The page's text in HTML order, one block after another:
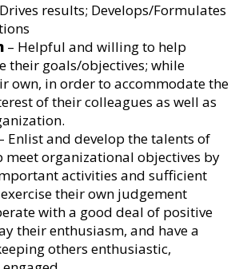
results; Develops/Formulates
– Helpful and willing to help
their goals/objectives; while
own, in order to accommodate the
of their colleagues as well as
Enlist and develop the talents of
meet organizational objectives by
activities and sufficient
their own judgement
with a good deal of positive
their enthusiasm, and have a
others enthusiastic,